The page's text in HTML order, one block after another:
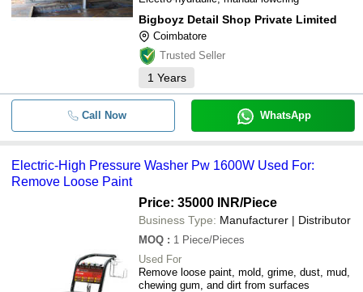
Bigboyz Detail Shop Private Limited
Coimbatore
Trusted Seller
1 Years
Call Now WhatsApp
Electric-High Pressure Washer Pw 1600W Used For:
Remove Loose Paint
Price: 35000 INR/Piece
Business Type: Manufacturer | Distributor
MOQ : 1 Piece/Pieces
Used For
Remove loose paint, mold, grime, dust, mud,
chewing gum, and dirt from surfaces